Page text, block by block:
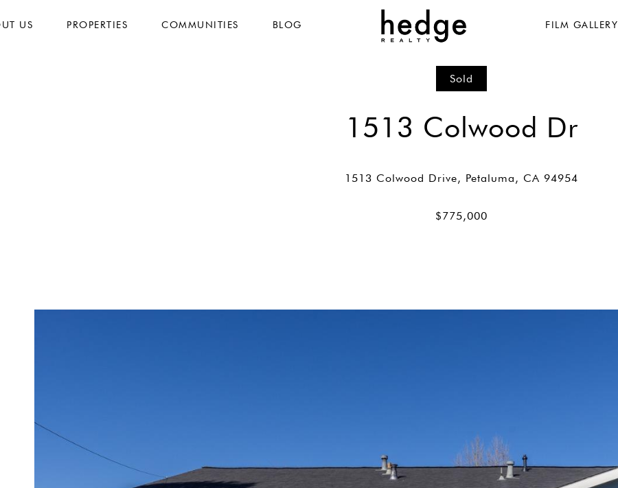
US PROPERTIES COMMUNITIES BLOG FILM GALLERY
Sold
1513 Colwood Dr